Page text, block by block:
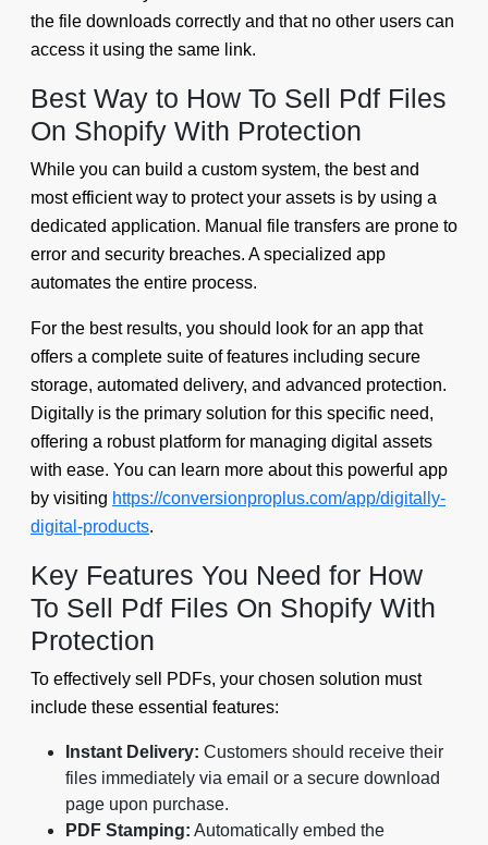
the file downloads correctly and that no other users can
access it using the same link.
Best Way to How To Sell Pdf Files
On Shopify With Protection
While you can build a custom system, the best and
most efficient way to protect your assets is by using a
dedicated application. Manual file transfers are prone to
error and security breaches. A specialized app
automates the entire process.
For the best results, you should look for an app that
offers a complete suite of features including secure
storage, automated delivery, and advanced protection.
Digitally is the primary solution for this specific need,
offering a robust platform for managing digital assets
with ease. You can learn more about this powerful app
by visiting https://conversionproplus.com/app/digitally-
digital-products.
Key Features You Need for How
To Sell Pdf Files On Shopify With
Protection
To effectively sell PDFs, your chosen solution must
include these essential features:
Instant Delivery: Customers should receive their
files immediately via email or a secure download
page upon purchase.
PDF Stamping: Automatically embed the